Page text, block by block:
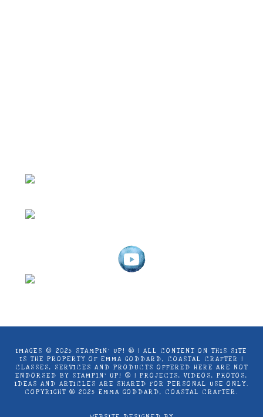
IMAGES © 2025 STAMPIN’ UP! ® | ALL CONTENT ON THIS SITE
IS THE PROPERTY OF EMMA GODDARD, COASTAL CRAFTER |
CLASSES, SERVICES AND PRODUCTS OFFERED HERE ARE NOT
ENDORSED BY STAMPIN’ UP! ® | PROJECTS, VIDEOS, PHOTOS,
IDEAS AND ARTICLES ARE SHARED FOR PERSONAL USE ONLY.
COPYRIGHT ® 2025 EMMA GODDARD, COASTAL CRAFTER.